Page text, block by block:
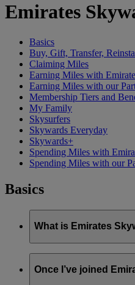
Emirates
Basics
Buy, Gift, Transfer,
Claiming Miles
Earning Miles with
Earning Miles with our
Membership Tiers and
My Family
Skysurfers
Skywards Everyday
Skywards+
Spending Miles with
Spending Miles with our
Basics
What is Emirates
Emirates Skywards is
It offers members a
Once I’ve joined